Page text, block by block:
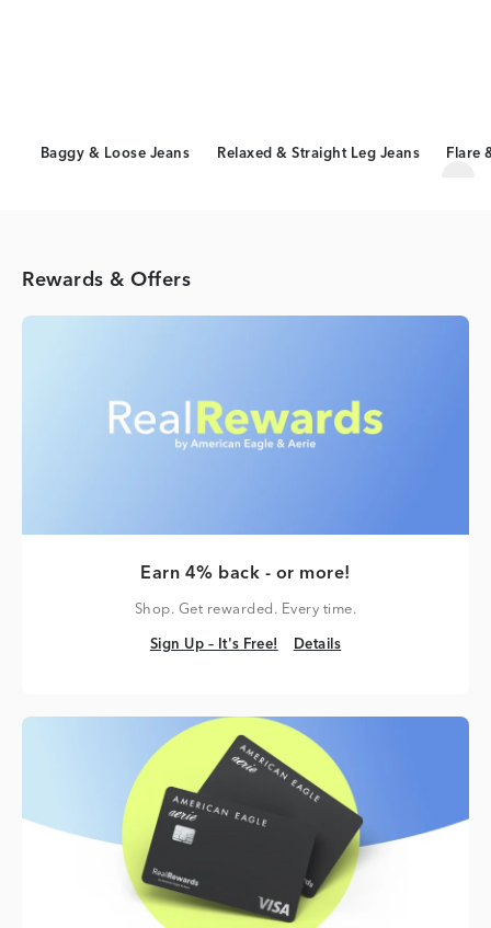
Baggy & Loose Jeans Relaxed & Straight Leg Jeans Flare
Rewards & Offers
Earn 4% back - or more!
Shop. Get rewarded. Every time.
Sign Up – It's Free!
Sign Up – It's Free! Details
Details